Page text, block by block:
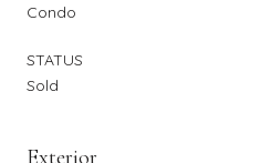
Condo
STATUS
Sold
Exterior